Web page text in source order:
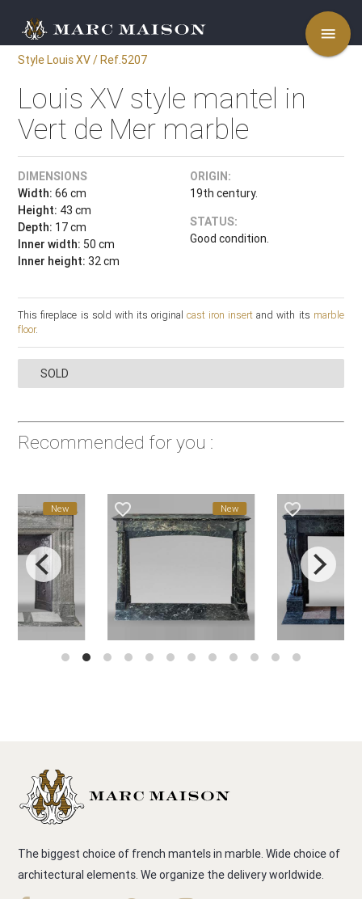
menu
Style Louis XV / Ref.5207
Louis XV style mantel in
Vert de Mer marble
DIMENSIONS
Width: 66 cm
Height: 43 cm
Depth: 17 cm
Inner width: 50 cm
Inner height: 32 cm
ORIGIN:
19th century.
STATUS:
Good condition.
This fireplace is sold with its originalcast iron insert and with its marble
floor.
SOLD
Recommended for you :
New favorite_border New favorite_border
The biggest choice of french mantels in marble. Wide choice of
architectural elements. We organize the delivery worldwide.